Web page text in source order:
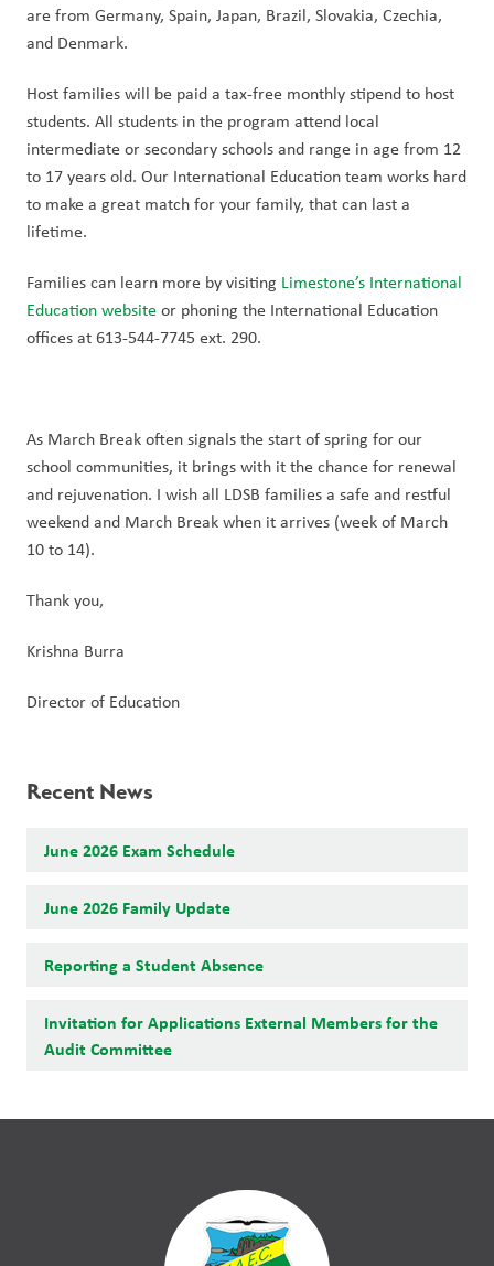
are from Germany, Spain, Japan, Brazil, Slovakia, Czechia,
and Denmark.
Host families will be paid a tax-free monthly stipend to host
students. All students in the program attend local
intermediate or secondary schools and range in age from 12
to 17 years old. Our International Education team works hard
to make a great match for your family, that can last a
lifetime.
Families can learn more by visiting Limestone’s International
Education website or phoning the International Education
offices at 613-544-7745 ext. 290.
As March Break often signals the start of spring for our
school communities, it brings with it the chance for renewal
and rejuvenation. I wish all LDSB families a safe and restful
weekend and March Break when it arrives (week of March
10 to 14).
Thank you,
Krishna Burra
Director of Education
Recent News
June 2026 Exam Schedule
June 2026 Family Update
Reporting a Student Absence
Invitation for Applications External Members for the
Audit Committee